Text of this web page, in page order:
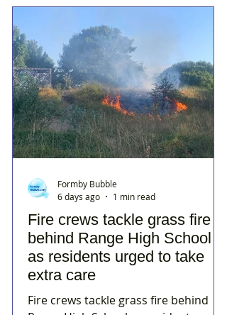
Fire crews tackle grass fire
behind Range High School
as residents urged to take
extra care
Fire crews tackle grass fire behind
Formby Bubble
6 days ago
1 min read